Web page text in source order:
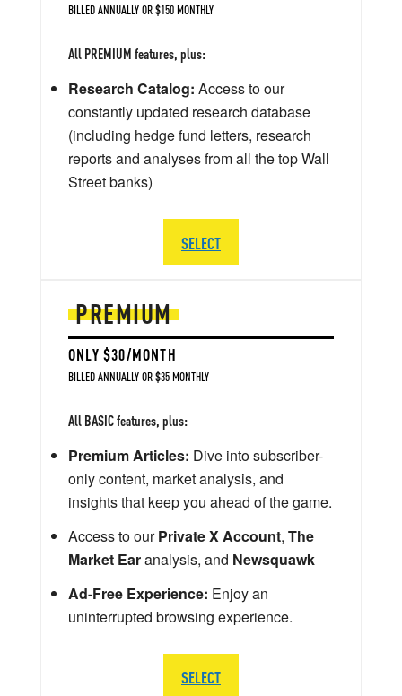
PREMIUM
ONLY $30/MONTH
BILLED ANNUALLY OR $35 MONTHLY
All BASIC features, plus:
Premium Articles: Dive into subscriber-
only content, market analysis, and
insights that keep you ahead of the game.
Access to ourPrivate X Account, The
Market Earanalysis, and Newsquawk
Ad-Free Experience: Enjoy an
uninterrupted browsing experience.
SELECT
BILLED ANNUALLY OR $150 MONTHLY
All PREMIUM features, plus:
Research Catalog: Access to our
constantly updated research database
(including hedge fund letters, research
reports and analyses from all the top Wall
Street banks)
SELECT